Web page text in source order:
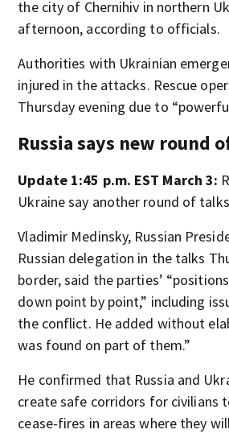
the city of Chernihiv in northern
afternoon, according to officials.
Authorities with Ukrainian
injured in the attacks. Rescue
Thursday evening due to
Russia says new round
Update 1:45 p.m. EST March 3:
Ukraine say another round of
Vladimir Medinsky, Russian
Russian delegation in the talks
border, said the parties’
down point by point,” including
the conflict. He added without
was found on part of them.”
He confirmed that Russia and
create safe corridors for civilians
cease-fires in areas where they